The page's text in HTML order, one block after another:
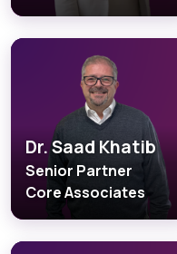
Dr. Saad Khatib
Senior Partner
Core Associates